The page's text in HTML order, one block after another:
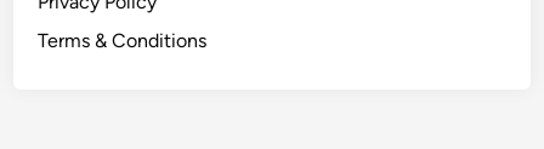
Terms & Conditions